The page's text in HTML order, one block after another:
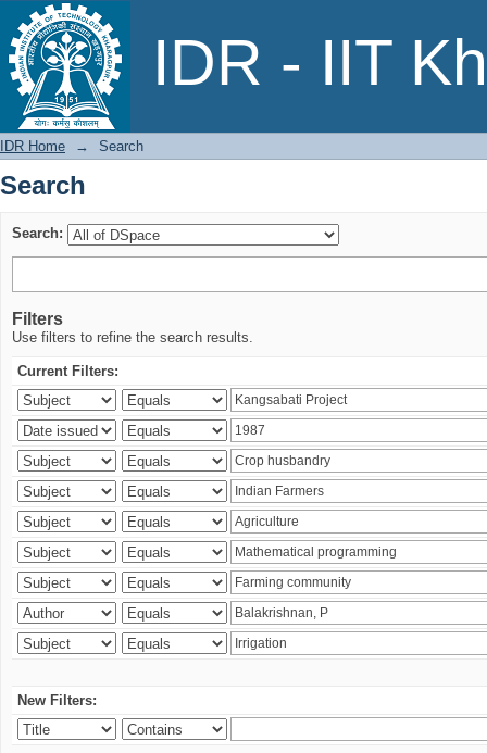
IDR - IIT
Search
IDR Home → Search
Search
Search:
Filters
Use filters to refine the search results.
Current Filters:
New Filters: